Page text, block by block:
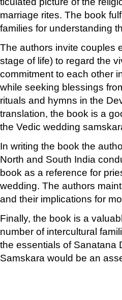
marriage rites. The book
families for understanding
The authors invite couples
stage of life) to regard the
commitment to each other
while seeking blessings
rituals and hymns in the
translation, the book is a
the Vedic wedding
In writing the book the
North and South India
book as a reference for
wedding. The authors
and their implications for
Finally, the book is a
number of intercultural
the essentials of Sanatana
Samskara would be an